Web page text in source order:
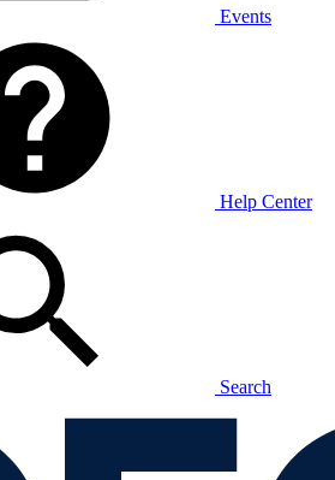
Events
Help Center
Search